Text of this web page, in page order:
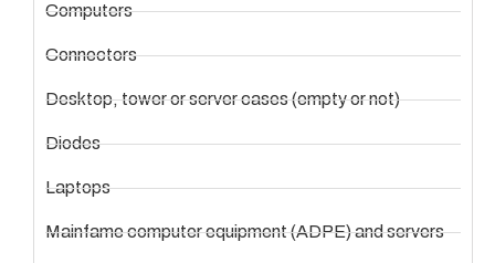
Computers
Connectors
Desktop, tower or server cases (empty or not)
Diodes
Laptops
Mainfame computer equipment (ADPE) and servers